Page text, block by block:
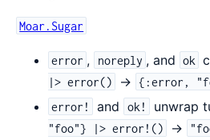
Moar.Sugar
error , noreply , and ok
|> error()
-> {:error,
error! and ok! unwrap
"foo"} |> error!()
->